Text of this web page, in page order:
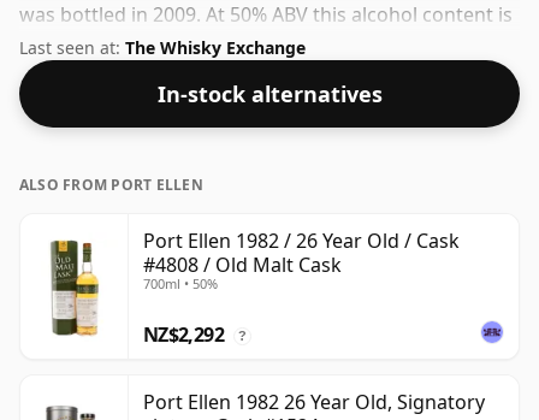
was bottled in 2009. At 50% ABV this alcohol content is
more than acceptable. Bottled at the standard issue
size of 70cl.
Last seen at: The Whisky Exchange
In-stock alternatives
ALSO FROM PORT ELLEN
Port Ellen 1982 / 26 Year Old / Cask
#4808 / Old Malt Cask
700ml • 50%
NZ$2,292 ?
Port Ellen 1982 26 Year Old, Signatory